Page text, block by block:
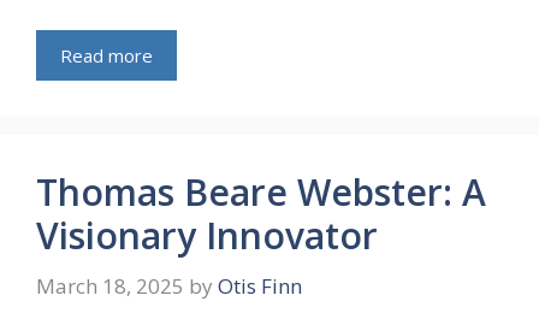
Read more
Thomas Beare Webster: A
Visionary Innovator
March 18, 2025 by Otis Finn